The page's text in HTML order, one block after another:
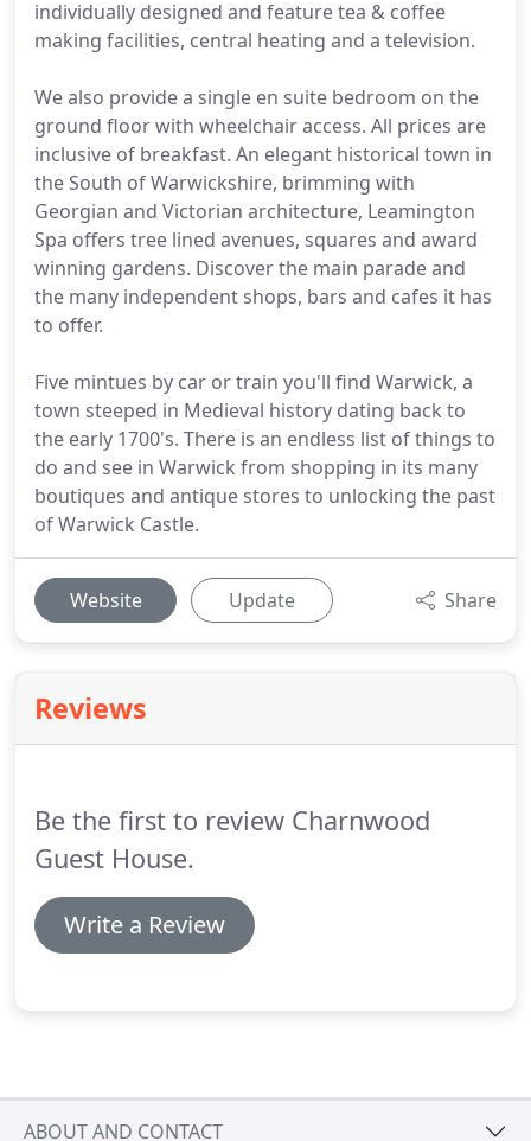
individually designed and feature tea & coffee
making facilities, central heating and a television.
We also provide a single en suite bedroom on the
ground floor with wheelchair access. All prices are
inclusive of breakfast. An elegant historical town in
the South of Warwickshire, brimming with
Georgian and Victorian architecture, Leamington
Spa offers tree lined avenues, squares and award
winning gardens. Discover the main parade and
the many independent shops, bars and cafes it has
to offer.
Five mintues by car or train you'll find Warwick, a
town steeped in Medieval history dating back to
the early 1700's. There is an endless list of things to
do and see in Warwick from shopping in its many
boutiques and antique stores to unlocking the past
of Warwick Castle.
Website Update Share
Reviews
Be the first to review Charnwood
Guest House.
Write a Review
ABOUT AND CONTACT